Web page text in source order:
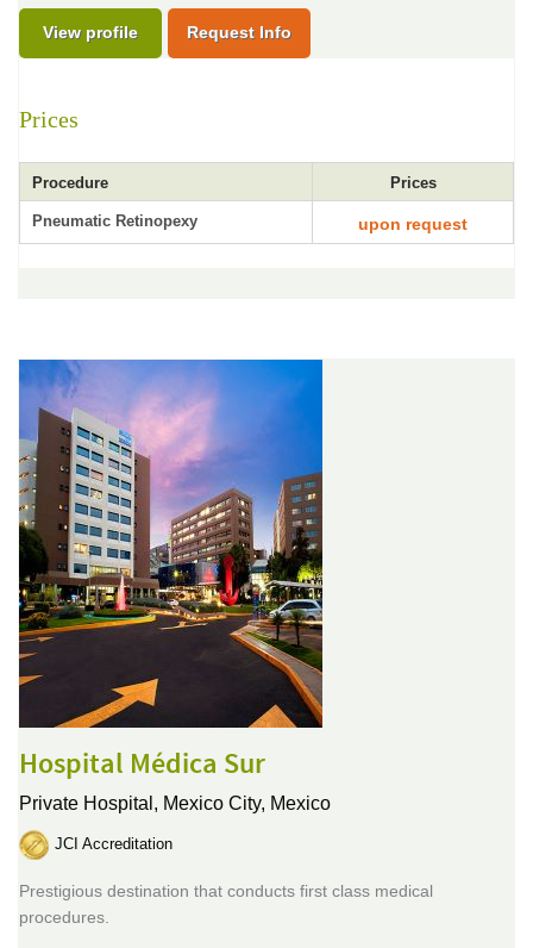
View profile Request Info
Prices
Procedure Prices
Pneumatic Retinopexy upon request
Hospital Médica Sur
Private Hospital, Mexico City, Mexico
JCI Accreditation
Prestigious destination that conducts first class medical
procedures.